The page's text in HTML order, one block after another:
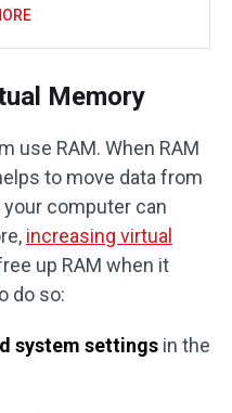
Memory
use RAM. When RAM
to move data from
your computer can
increasing virtual
up RAM when it
do so:
system settings in the